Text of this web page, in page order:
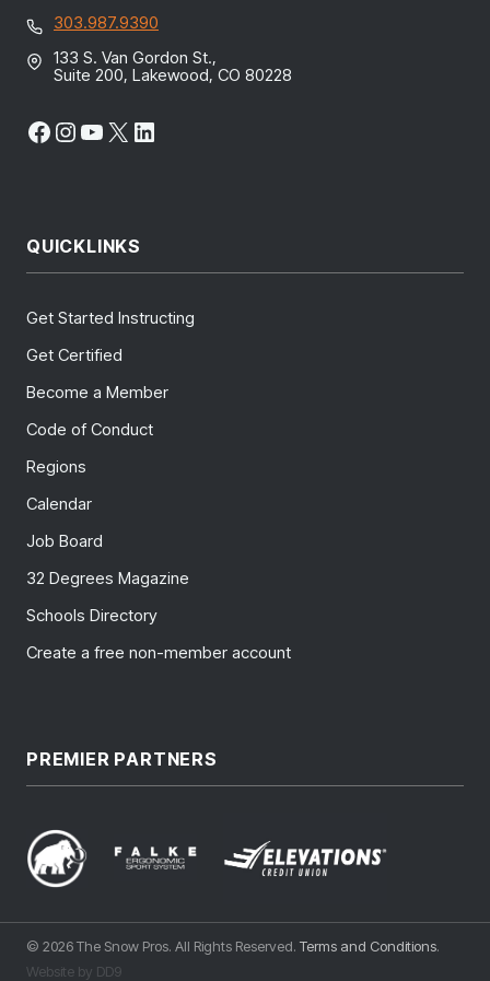
303.987.9390
133 S. Van Gordon St.,
Suite 200, Lakewood, CO 80228
Facebook
Instagram
YouTube
X LinkedIn
QUICKLINKS
Get Started Instructing
Get Certified
Become a Member
Code of Conduct
Regions
Calendar
Job Board
32 Degrees Magazine
Schools Directory
Create a free non-member account
PREMIER PARTNERS
© 2026 The Snow Pros. All Rights Reserved. Terms and Conditions.
Website by DD9